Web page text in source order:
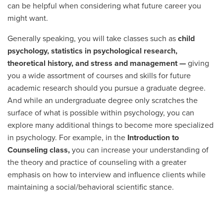
can be helpful when considering what future career you
might want.
Generally speaking, you will take classes such as child
psychology, statistics in psychological research,
theoretical history, and stress and management — giving
you a wide assortment of courses and skills for future
academic research should you pursue a graduate degree.
And while an undergraduate degree only scratches the
surface of what is possible within psychology, you can
explore many additional things to become more specialized
in psychology. For example, in the Introduction to
Counseling class, you can increase your understanding of
the theory and practice of counseling with a greater
emphasis on how to interview and influence clients while
maintaining a social/behavioral scientific stance.